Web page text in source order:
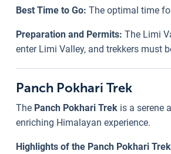
Best Time to Go: The optimal time
Preparation and Permits: The Limi
enter Limi Valley, and trekkers must
Panch Pokhari Trek
The Panch Pokhari Trek is a serene
enriching Himalayan experience.
Highlights of the Panch Pokhari